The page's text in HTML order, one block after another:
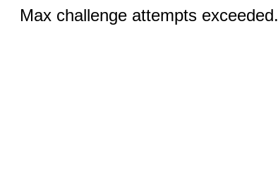
Max challenge attempts